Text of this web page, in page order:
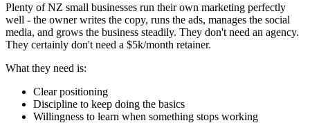
Plenty of NZ small businesses run their own marketing perfectly
well - the owner writes the copy, runs the ads, manages the social
media, and grows the business steadily. They don't need an agency.
They certainly don't need a $5k/month retainer.
What they need is:
Clear positioning
Discipline to keep doing the basics
Willingness to learn when something stops working